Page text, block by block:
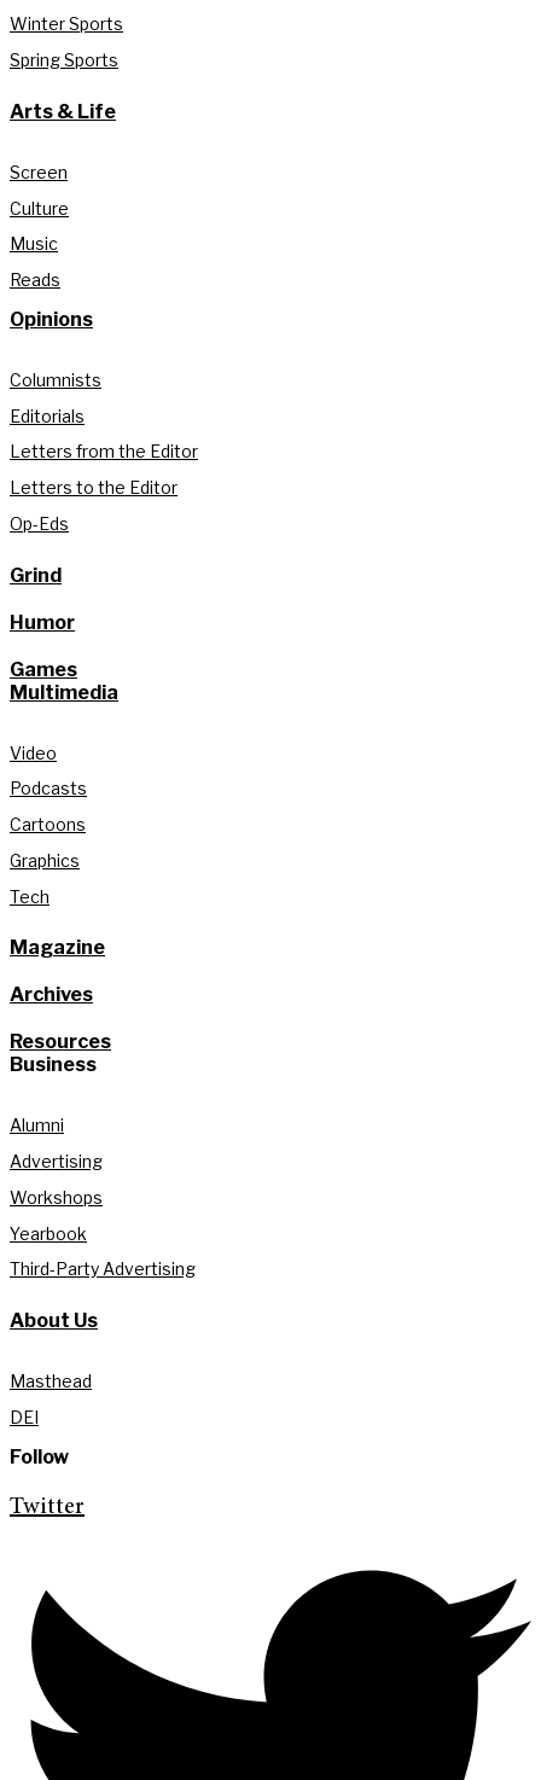
Winter Sports
Spring Sports
Arts & Life
Screen
Culture
Music
Reads
Opinions
Columnists
Editorials
Letters from the Editor
Letters to the Editor
Op-Eds
Grind
Humor
Games
Multimedia
Video
Podcasts
Cartoons
Graphics
Tech
Magazine
Archives
Resources
Business
Alumni
Advertising
Workshops
Yearbook
Third-Party Advertising
About Us
Masthead
DEI
Follow
Twitter